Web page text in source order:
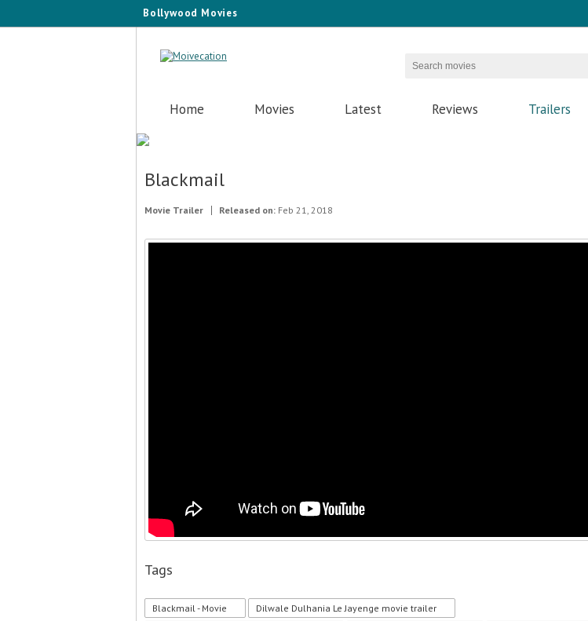
Bollywood Movies
Home Movies Latest Reviews Trailers
Blackmail
Movie Trailer Released on: Feb 21, 2018
Tags
Blackmail - Movie
Dilwale Dulhania Le Jayenge movie trailer